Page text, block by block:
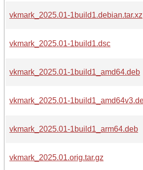
vkmark_2025.01-1build1.debian.tar.xz
vkmark_2025.01-1build1.dsc
vkmark_2025.01-1build1_amd64.deb
vkmark_2025.01-
vkmark_2025.01-1build1_arm64.deb
vkmark_2025.01.orig.tar.gz